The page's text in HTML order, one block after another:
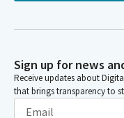
Sign up for news
Receive updates about
that brings transparency to